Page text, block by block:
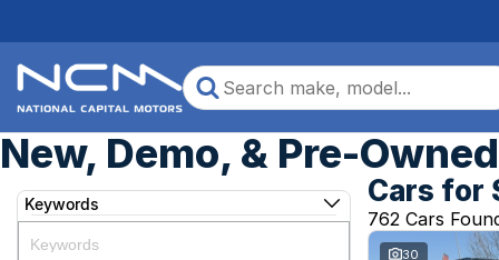
New, Demo, & Pre-
Keywords Cars for
762 Cars
30